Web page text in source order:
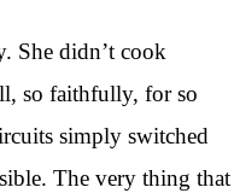
She didn’t cook
so faithfully, for so
simply switched
The very thing that